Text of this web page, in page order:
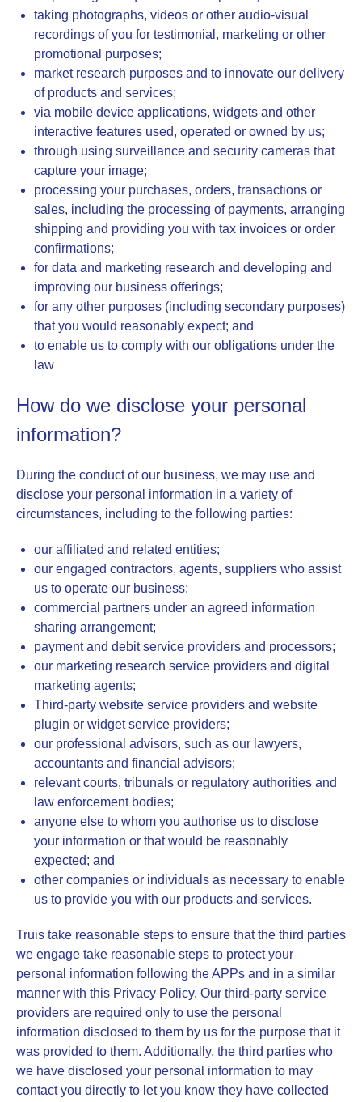
taking photographs, videos or other audio-visual
recordings of you for testimonial, marketing or other
promotional purposes;
market research purposes and to innovate our delivery
of products and services;
via mobile device applications, widgets and other
interactive features used, operated or owned by us;
through using surveillance and security cameras that
capture your image;
processing your purchases, orders, transactions or
sales, including the processing of payments, arranging
shipping and providing you with tax invoices or order
confirmations;
for data and marketing research and developing and
improving our business offerings;
for any other purposes (including secondary purposes)
that you would reasonably expect; and
to enable us to comply with our obligations under the
law
How do we disclose your personal
information?
During the conduct of our business, we may use and
disclose your personal information in a variety of
circumstances, including to the following parties:
our affiliated and related entities;
our engaged contractors, agents, suppliers who assist
us to operate our business;
commercial partners under an agreed information
sharing arrangement;
payment and debit service providers and processors;
our marketing research service providers and digital
marketing agents;
Third-party website service providers and website
plugin or widget service providers;
our professional advisors, such as our lawyers,
accountants and financial advisors;
relevant courts, tribunals or regulatory authorities and
law enforcement bodies;
anyone else to whom you authorise us to disclose
your information or that would be reasonably
expected; and
other companies or individuals as necessary to enable
us to provide you with our products and services.
Truis take reasonable steps to ensure that the third parties
we engage take reasonable steps to protect your
personal information following the APPs and in a similar
manner with this Privacy Policy. Our third-party service
providers are required only to use the personal
information disclosed to them by us for the purpose that it
was provided to them. Additionally, the third parties who
we have disclosed your personal information to may
contact you directly to let you know they have collected